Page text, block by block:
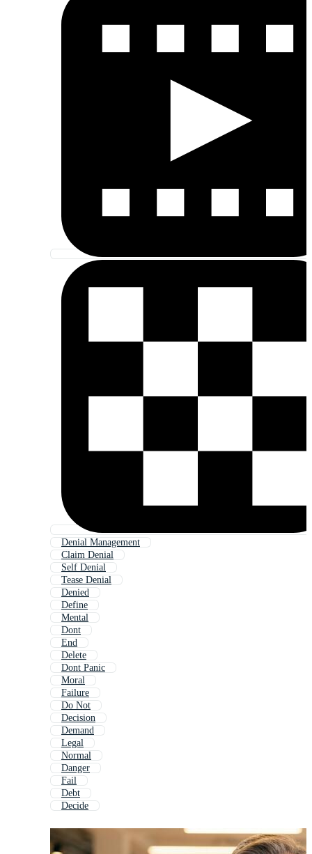
Denial Management
Claim Denial
Self Denial
Tease Denial
Denied
Define
Mental
Dont
End
Delete
Dont Panic
Moral
Failure
Do Not
Decision
Demand
Legal
Normal
Danger
Fail
Debt
Decide